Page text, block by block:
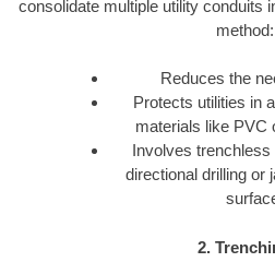
consolidate multiple utility conduits
method:
Reduces the
Protects utilities in
materials like PVC
Involves
directional drilling or
2.